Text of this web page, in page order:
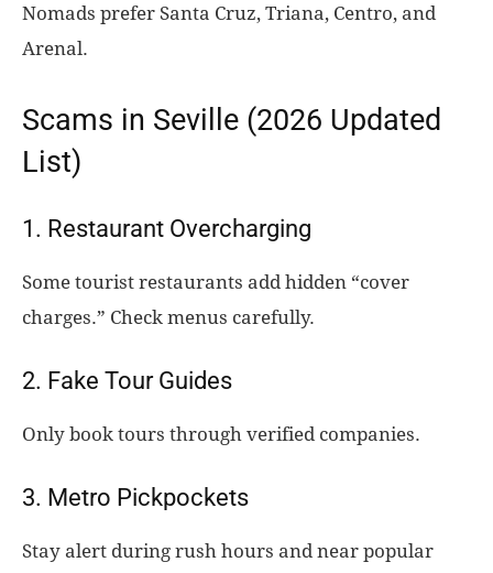
Nomads prefer Santa Cruz, Triana, Centro, and
Arenal.
Scams in Seville (2026 Updated
List)
1. Restaurant Overcharging
Some tourist restaurants add hidden “cover
charges.” Check menus carefully.
2. Fake Tour Guides
Only book tours through verified companies.
3. Metro Pickpockets
Stay alert during rush hours and near popular